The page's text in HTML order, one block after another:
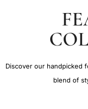
Discover our handpicked
blend of